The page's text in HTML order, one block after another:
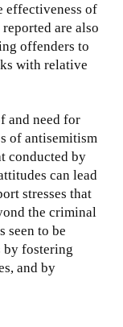
effectiveness of
are also
offenders to
with relative
and need for
of antisemitism
conducted by
can lead
stresses that
the criminal
seen to be
by fostering
and by